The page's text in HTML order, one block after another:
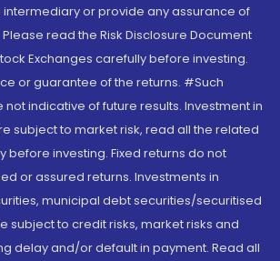
or provide any assurance of
read the Risk Disclosure Document
Exchanges carefully before investing.
or guarantee of the returns. #Such
indicative of future results. Investment in
subject to market risk, read all the related
before investing. Fixed returns do not
or assured returns. Investments in
municipal debt securities/securitised
subject to credit risks, market risks and
delay and/or default in payment. Read all